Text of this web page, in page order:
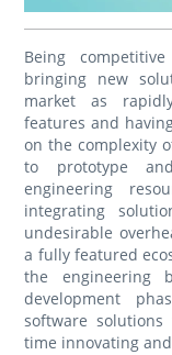
Being
bringing new
market as
features and
on the complexity
to prototype
engineering
integrating
undesirable
a fully featured
the engineering
development
software
time innovating